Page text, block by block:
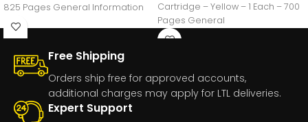
825 Pages General Information
Manufacturer:HP
Cartridge – Yellow – 1 Each – 700
Pages General
Free Shipping
Orders ship free for approved accounts,
additional charges may apply for LTL deliveries.
Expert Support